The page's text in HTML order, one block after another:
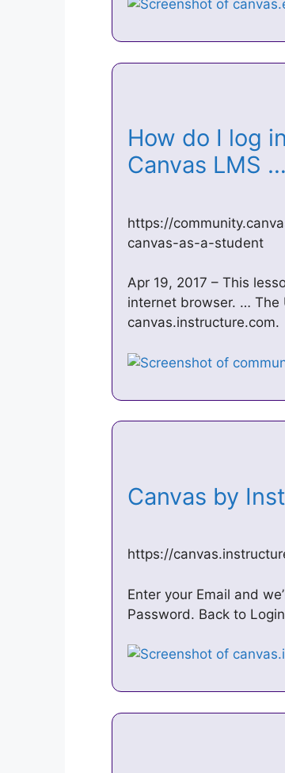
How do I log
Canvas LMS …
https://
canvas-as-a-student
Apr 19, 2017 – This
internet browser. … The
canvas.instructure.com.
Canvas by
https://
Enter your Email and
Password. Back to